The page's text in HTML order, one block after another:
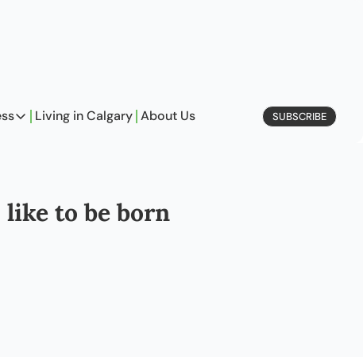
Business
On Entrepreneurship
Living in Calgary About Us SUBSCRIBE
like to be born